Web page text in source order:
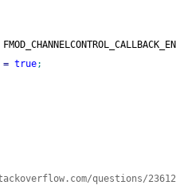
= true;
questions/